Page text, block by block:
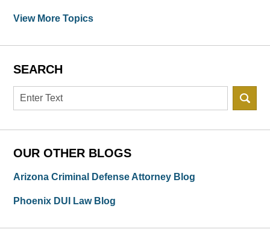
View More Topics
SEARCH
Search
OUR OTHER BLOGS
Arizona Criminal Defense Attorney Blog
Phoenix DUI Law Blog